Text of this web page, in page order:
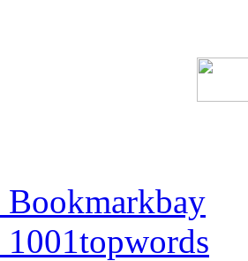
Bookmarkbay
1001topwords